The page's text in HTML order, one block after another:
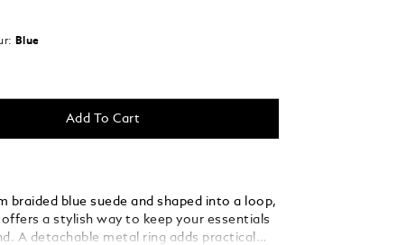
Blue
Add To Cart
braided blue suede and shaped into a loop,
a stylish way to keep your essentials
A detachable metal ring adds practical